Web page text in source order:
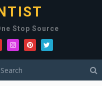
Stop Source